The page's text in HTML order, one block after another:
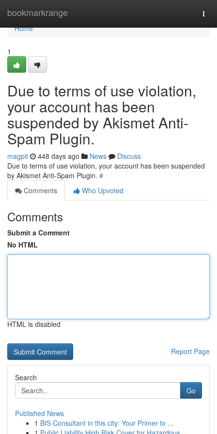
bookmarkrange
Home
Home
1
Due to terms of use violation,
your account has been
suspended by Akismet Anti-
Spam Plugin.
magpit 448 days ago News
Discuss
Due to terms of use violation, your account has been suspended
by Akismet Anti-Spam Plugin. #
Comments
Who Upvoted
Comments
Submit a Comment
No HTML
HTML is disabled
Report Page
Search
Go
Published News
1 BIS Consultant in this city: Your Primer to ...